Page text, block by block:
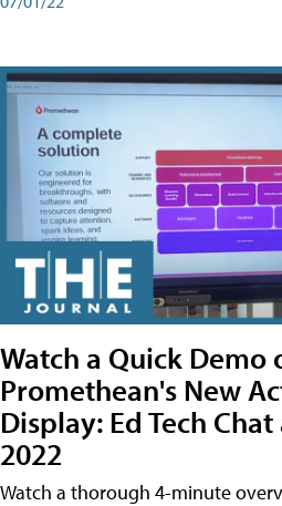
Watch a Quick Demo
Promethean's New
Display: Ed Tech Chat
2022
Watch a thorough 4-minute